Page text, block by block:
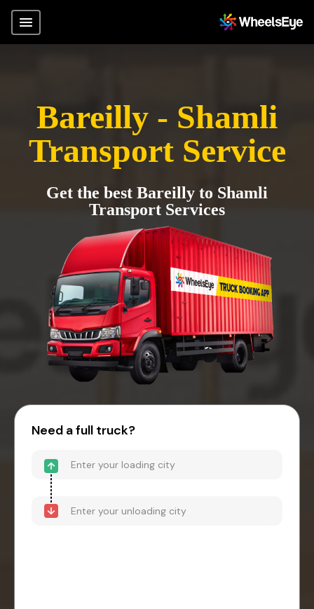
Bareilly - Shamli
Transport Service
Get the best Bareilly to Shamli
Transport Services
Need a full truck?